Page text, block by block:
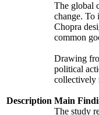
Description
The global
change. To
Chopra
common
Drawing
political
collectively
Main
The study